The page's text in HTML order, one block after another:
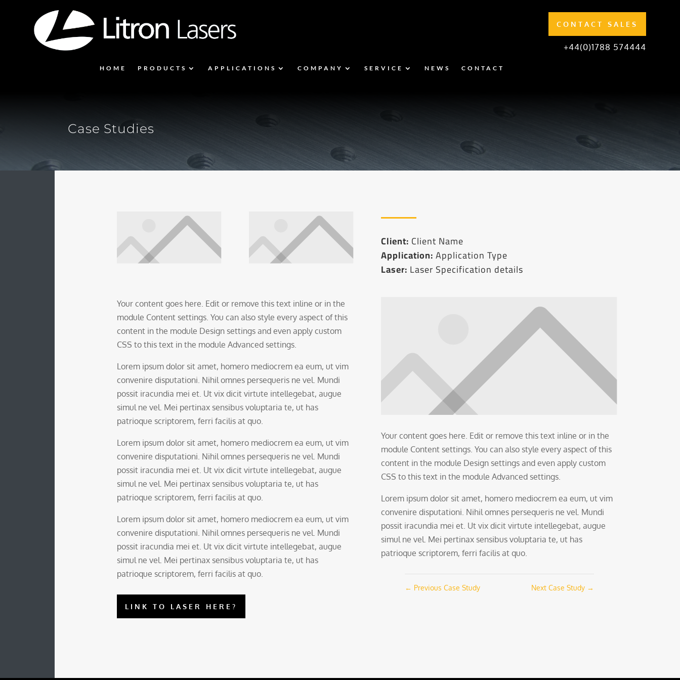
CONTACT SALES
+44(0)1788 574444
HOME PRODUCTS APPLICATIONS COMPANY SERVICE NEWS CONTACT
Case Studies
Client: Client Name
Application:Application Type
Laser: Laser Specification details
Your content goes here. Edit or remove this text inline or in the
module Content settings. You can also style every aspect of this
content in the module Design settings and even apply custom
CSS to this text in the module Advanced settings.
Lorem ipsum dolor sit amet, homero mediocrem ea eum, ut vim
convenire disputationi. Nihil omnes persequeris ne vel. Mundi
possit iracundia mei et. Ut vix dicit virtute intellegebat, augue
simul ne vel. Mei pertinax sensibus voluptaria te, ut has
patrioque scriptorem, ferri facilis at quo.
Lorem ipsum dolor sit amet, homero mediocrem ea eum, ut vim
convenire disputationi. Nihil omnes persequeris ne vel. Mundi
possit iracundia mei et. Ut vix dicit virtute intellegebat, augue
simul ne vel. Mei pertinax sensibus voluptaria te, ut has
patrioque scriptorem, ferri facilis at quo.
Lorem ipsum dolor sit amet, homero mediocrem ea eum, ut vim
convenire disputationi. Nihil omnes persequeris ne vel. Mundi
possit iracundia mei et. Ut vix dicit virtute intellegebat, augue
simul ne vel. Mei pertinax sensibus voluptaria te, ut has
patrioque scriptorem, ferri facilis at quo.
LINK TO LASER HERE?
Your content goes here. Edit or remove this text inline or in the
module Content settings. You can also style every aspect of this
content in the module Design settings and even apply custom
CSS to this text in the module Advanced settings.
Lorem ipsum dolor sit amet, homero mediocrem ea eum, ut vim
convenire disputationi. Nihil omnes persequeris ne vel. Mundi
possit iracundia mei et. Ut vix dicit virtute intellegebat, augue
simul ne vel. Mei pertinax sensibus voluptaria te, ut has
patrioque scriptorem, ferri facilis at quo.
← Previous Case Study Next Case Study→